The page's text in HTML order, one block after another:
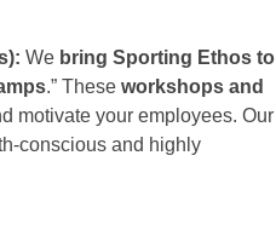
We bring Sporting Ethos to
.” These workshops and
motivate your employees. Our
conscious and highly